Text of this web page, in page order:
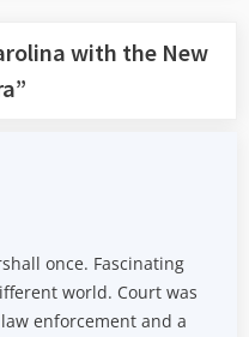
with the New
”
once. Fascinating
world. Court was
enforcement and a